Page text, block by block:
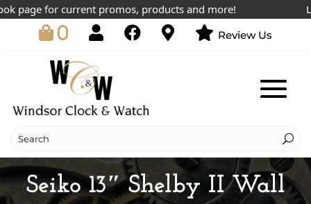
for current promos, products and more!
0 Review Us
Seiko 13″ Shelby II Wall